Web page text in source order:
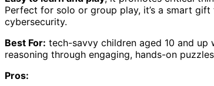
Perfect for solo or group play, it’s a smart
cybersecurity.
Best For: tech-savvy children aged 10 and
reasoning through engaging, hands-on
Pros: